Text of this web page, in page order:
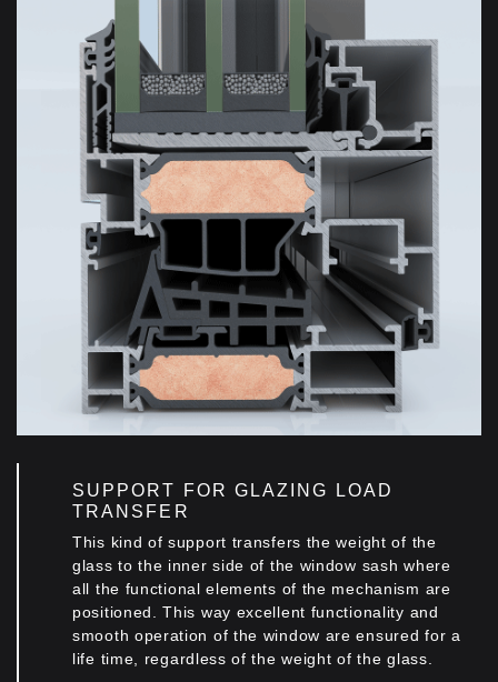
SUPPORT FOR GLAZING LOAD
TRANSFER
This kind of support transfers the weight of the
glass to the inner side of the window sash where
all the functional elements of the mechanism are
positioned. This way excellent functionality and
smooth operation of the window are ensured for a
life time, regardless οf the weight of the glass.